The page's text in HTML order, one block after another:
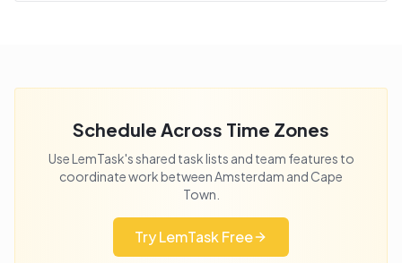
Schedule Across Time Zones
Use LemTask's shared task lists and team features to
coordinate work betweenAmsterdam and Cape
Town
Try LemTask Free